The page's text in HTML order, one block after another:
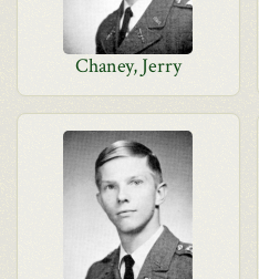
Chaney, Jerry